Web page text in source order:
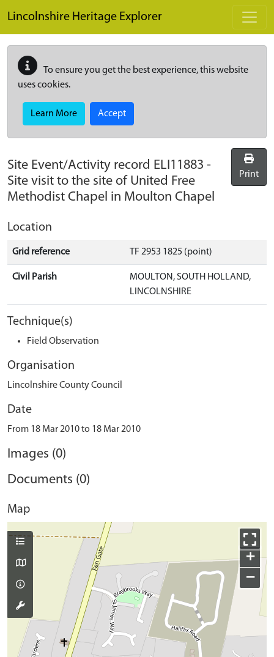
Lincolnshire Heritage Explorer
To ensure you get the best experience, this website
uses cookies.
Learn More Accept
Site Event/Activity record ELI11883 -
Site visit to the site of United Free
Methodist Chapel in Moulton Chapel
Print
Location
Grid reference TF 2953 1825 (point)
Civil Parish
MOULTON, SOUTH HOLLAND,
LINCOLNSHIRE
Technique(s)
Field Observation
Organisation
Lincolnshire County Council
Date
From 18 Mar 2010 to 18 Mar 2010
Images (0)
Documents (0)
Map
+
−